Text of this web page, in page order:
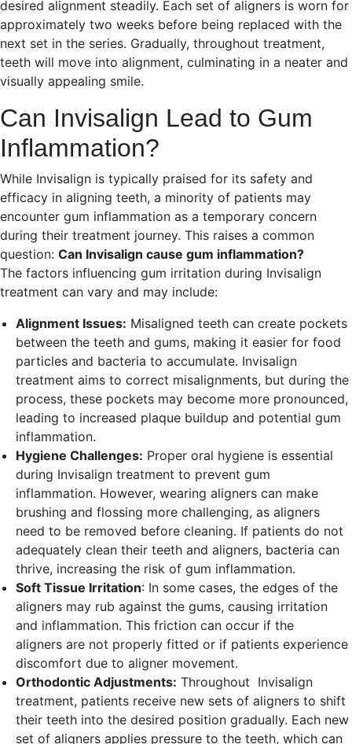
desired alignment steadily. Each set of aligners is worn for
approximately two weeks before being replaced with the
next set in the series. Gradually, throughout treatment,
teeth will move into alignment, culminating in a neater and
visually appealing smile.
Can Invisalign Lead to Gum
Inflammation?
While Invisalign is typically praised for its safety and
efficacy in aligning teeth, a minority of patients may
encounter gum inflammation as a temporary concern
during their treatment journey. This raises a common
question: Can Invisalign cause gum inflammation?
The factors influencing gum irritation during Invisalign
treatment can vary and may include:
Alignment Issues: Misaligned teeth can create pockets
between the teeth and gums, making it easier for food
particles and bacteria to accumulate. Invisalign
treatment aims to correct misalignments, but during the
process, these pockets may become more pronounced,
leading to increased plaque buildup and potential gum
inflammation.
Hygiene Challenges: Proper oral hygiene is essential
during Invisalign treatment to prevent gum
inflammation. However, wearing aligners can make
brushing and flossing more challenging, as aligners
need to be removed before cleaning. If patients do not
adequately clean their teeth and aligners, bacteria can
thrive, increasing the risk of gum inflammation.
Soft Tissue Irritation: In some cases, the edges of the
aligners may rub against the gums, causing irritation
and inflammation. This friction can occur if the
aligners are not properly fitted or if patients experience
discomfort due to aligner movement.
Orthodontic Adjustments: Throughout Invisalign
treatment, patients receive new sets of aligners to shift
their teeth into the desired position gradually. Each new
set of aligners applies pressure to the teeth, which can